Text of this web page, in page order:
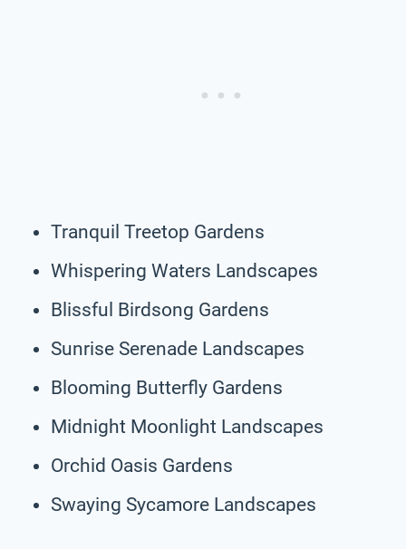
Tranquil Treetop Gardens
Whispering Waters Landscapes
Blissful Birdsong Gardens
Sunrise Serenade Landscapes
Blooming Butterfly Gardens
Midnight Moonlight Landscapes
Orchid Oasis Gardens
Swaying Sycamore Landscapes